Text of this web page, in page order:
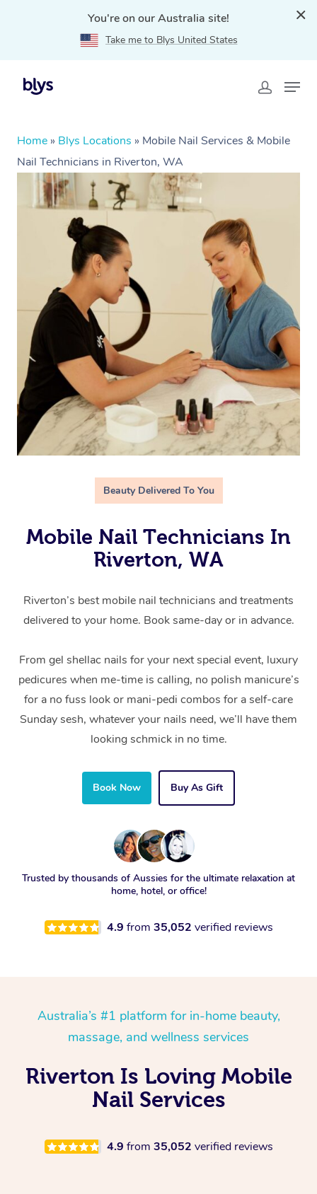
You're on our Australia site!
Take me to Blys United States
Home » Blys Locations » Mobile Nail Services & Mobile
Nail Technicians in Riverton, WA
Beauty Delivered To You
Mobile Nail Technicians In
Riverton, WA
Riverton’s best mobile nail technicians and treatments
delivered to your home. Book same-day or in advance.
From gel shellac nails for your next special event, luxury
pedicures when me-time is calling, no polish manicure’s
for a no fuss look or mani-pedi combos for a self-care
Sunday sesh, whatever your nails need, we’ll have them
looking schmick in no time.
Book Now Buy As Gift
Trusted by thousands of Aussies for the ultimate relaxation at
home, hotel, or office!
4.9 from 35,052 verified reviews
Australia’s #1 platform for in-home beauty,
massage, and wellness services
Riverton Is Loving Mobile
Nail Services
4.9 from 35,052 verified reviews